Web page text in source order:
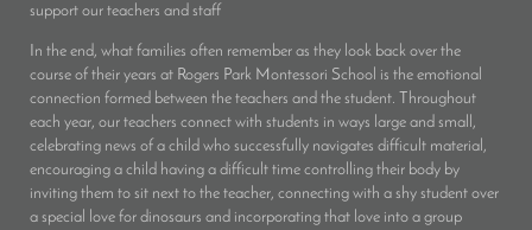
support our teachers and staff
In the end, what families often remember as they look back over the
course of their years at Rogers Park Montessori School is the emotional
connection formed between the teachers and the student. Throughout
each year, our teachers connect with students in ways large and small,
celebrating news of a child who successfully navigates difficult material,
encouraging a child having a difficult time controlling their body by
inviting them to sit next to the teacher, connecting with a shy student over
a special love for dinosaurs and incorporating that love into a group